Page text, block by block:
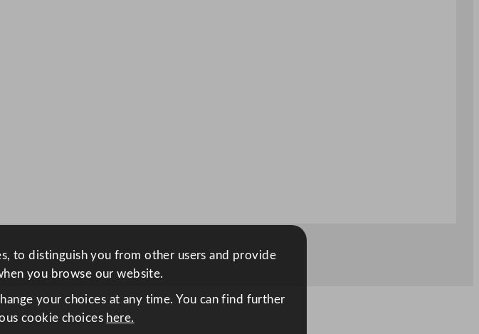
to distinguish you from other users and provide
you browse our website.
your choices at any time. You can find further
cookie choices here.